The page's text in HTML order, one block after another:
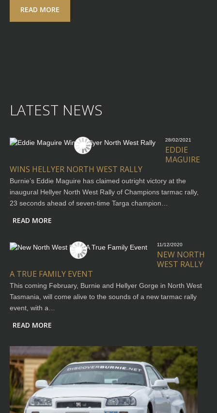
READ MORE
LATEST NEWS
28/02/2021
EDDIE
MAGUIRE
WINS HELLYER NORTH WEST RALLY
Burnie’s Eddie Maguire has claimed outright victory at the
inaugural Hellyer North West Rally of Champions tarmac rally,
23 seconds ahead of seven-time Targa champion…
READ MORE
11/12/2020
NEW NORTH
WEST RALLY
A TRUE FAMILY EVENT
This coming February, Burnie and Hellyer Gorge in North West
Tasmania, will come alive to the sounds of a new tarmac rally
event, with a…
READ MORE